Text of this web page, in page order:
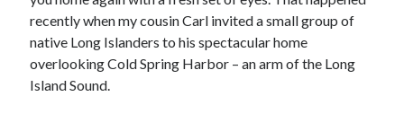
Archives
recently when my cousin Carl invited a small group of
native Long Islanders to his spectacular home
overlooking Cold Spring Harbor – an arm of the Long
Island Sound.